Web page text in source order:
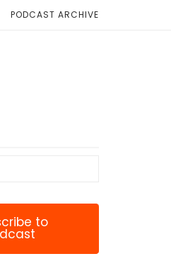
PODCAST ARCHIVE
to